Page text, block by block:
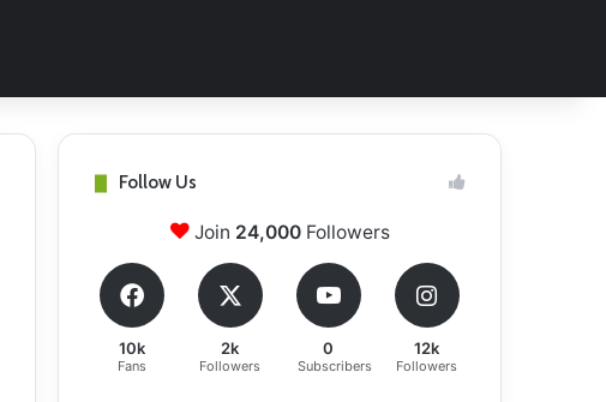
Follow Us
Join 24,000Followers
10k
Fans
2k
Followers
0
Subscribers
12k
Followers